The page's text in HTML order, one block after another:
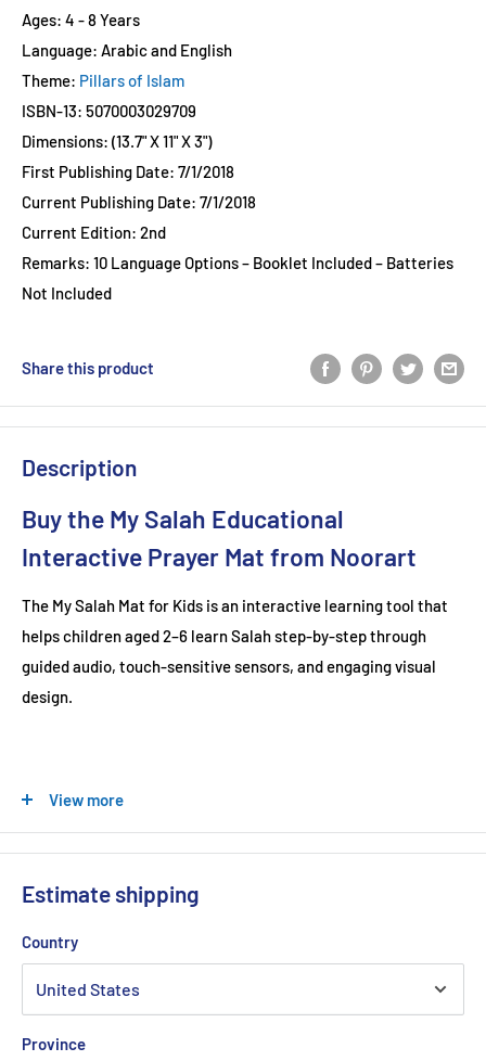
Ages: 4 - 8 Years
Language: Arabic and English
Theme: Pillars of Islam
ISBN-13: 5070003029709
Dimensions: (13.7" X 11" X 3")
First Publishing Date: 7/1/2018
Current Publishing Date: 7/1/2018
Current Edition: 2nd
Remarks: 10 Language Options – Booklet Included – Batteries
Not Included
Share this product
Description
Buy the My Salah Educational
Interactive Prayer Mat from Noorart
The My Salah Mat for Kids is an interactive learning tool that
helps children aged 2–6 learn Salah step-by-step through
guided audio, touch-sensitive sensors, and engaging visual
design.
Step-by-step Salah guidance
2-Rakat translation included
36 touch-sensitive keys
Teaches all 5 daily prayers
Includes Wudu, Surahs & Duas
View more
Estimate shipping
Country
Province